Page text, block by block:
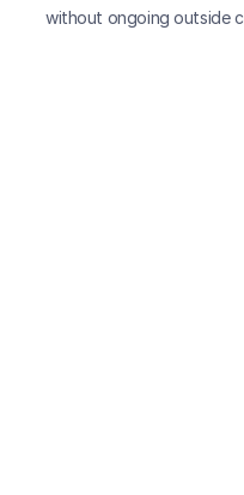
without ongoing outside